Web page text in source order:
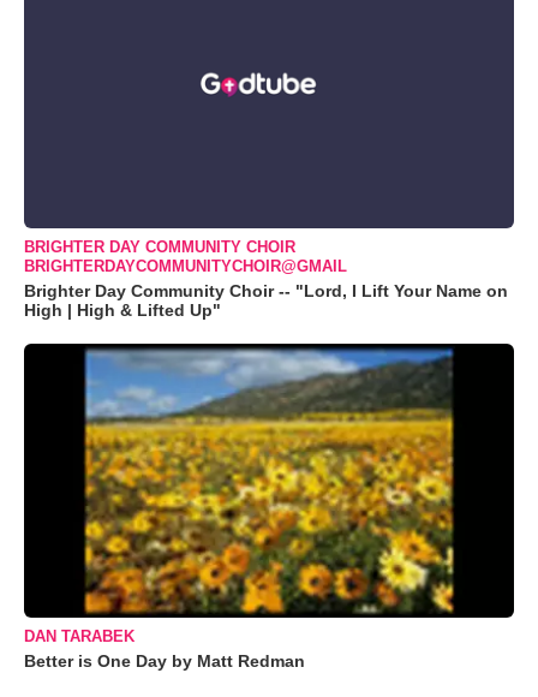
BRIGHTER DAY COMMUNITY CHOIR
BRIGHTERDAYCOMMUNITYCHOIR@GMAIL
Brighter Day Community Choir -- "Lord, I Lift Your Name on
High | High & Lifted Up"
DAN TARABEK
Better is One Day by Matt Redman